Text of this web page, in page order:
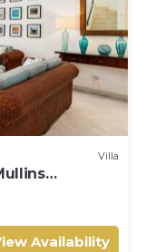
Villa
Availability